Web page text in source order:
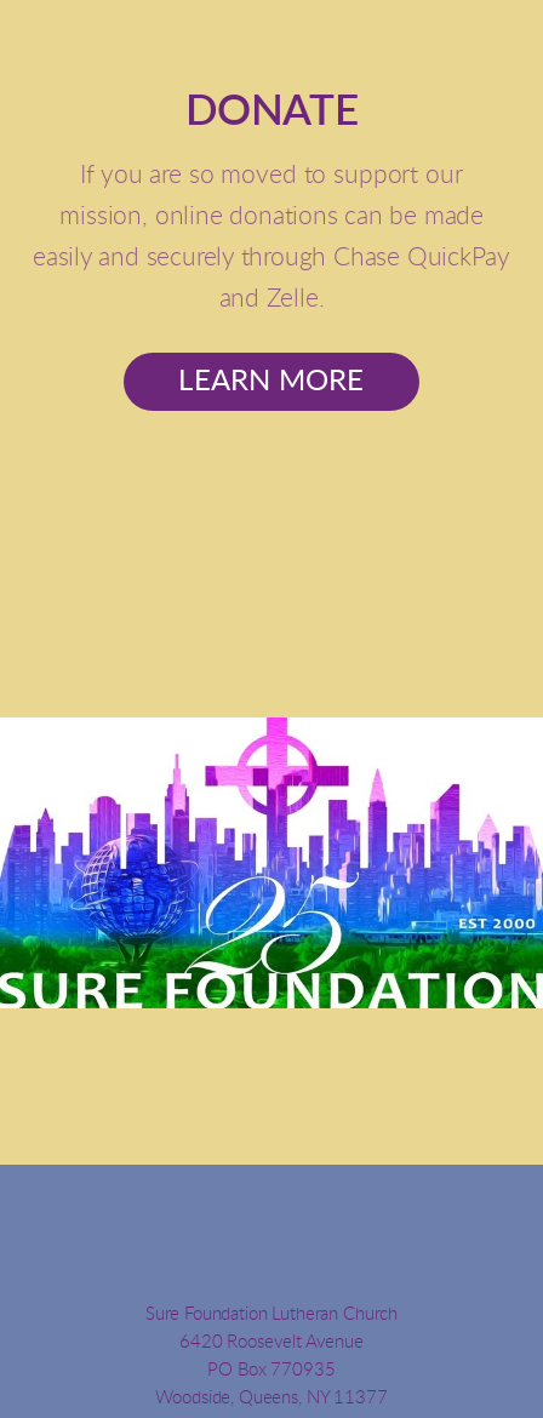
DONATE
If you are so moved to support our
mission, online donations can be made
easily and securely through Chase QuickPay
and Zelle.
LEARN MORE
Sure Foundation Lutheran Church
6420 Roosevelt Avenue
PO Box 770935
Woodside, Queens, NY 11377